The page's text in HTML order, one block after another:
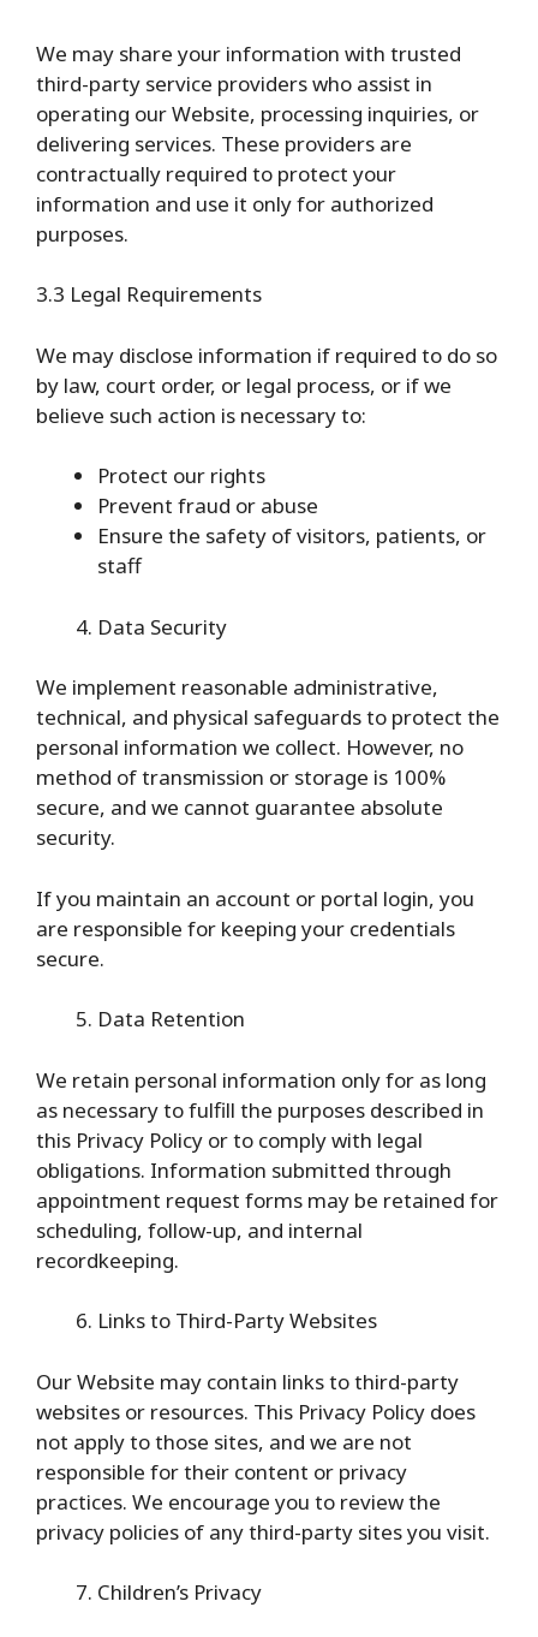
We may share your information with trusted
third-party service providers who assist in
operating our Website, processing inquiries, or
delivering services. These providers are
contractually required to protect your
information and use it only for authorized
purposes.
3.3 Legal Requirements
We may disclose information if required to do so
by law, court order, or legal process, or if we
believe such action is necessary to:
Protect our rights
Prevent fraud or abuse
Ensure the safety of visitors, patients, or
staff
Data Security
We implement reasonable administrative,
technical, and physical safeguards to protect the
personal information we collect. However, no
method of transmission or storage is 100%
secure, and we cannot guarantee absolute
security.
If you maintain an account or portal login, you
are responsible for keeping your credentials
secure.
Data Retention
We retain personal information only for as long
as necessary to fulfill the purposes described in
this Privacy Policy or to comply with legal
obligations. Information submitted through
appointment request forms may be retained for
scheduling, follow-up, and internal
recordkeeping.
Links to Third-Party Websites
Our Website may contain links to third-party
websites or resources. This Privacy Policy does
not apply to those sites, and we are not
responsible for their content or privacy
practices. We encourage you to review the
privacy policies of any third-party sites you visit.
Children’s Privacy